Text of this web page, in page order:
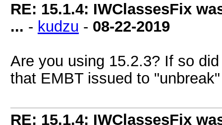
RE: 15.1.4: IWClassesFix
... - kudzu - 08-22-2019
Are you using 15.2.3? If so
that EMBT issued to
RE: 15.1.4: IWClassesFix